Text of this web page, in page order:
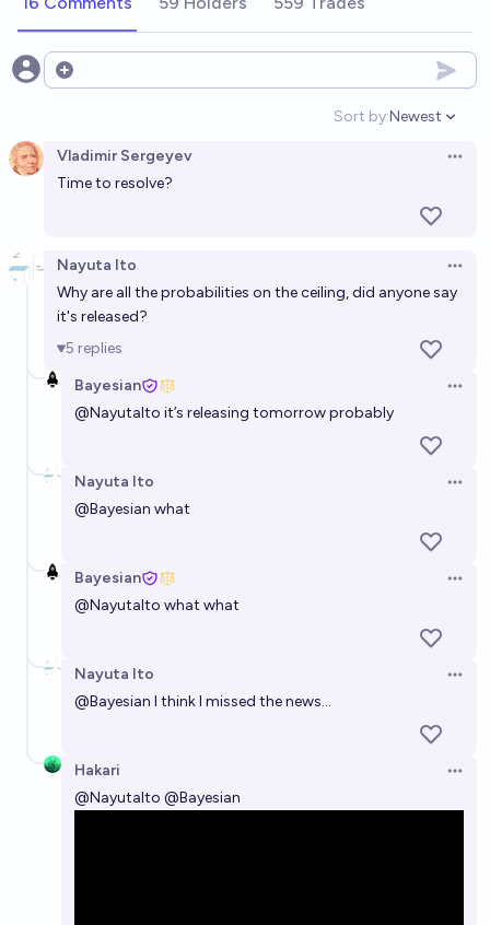
Open options
Sort by:
Open
Newest
Vladimir Sergeyev
Time to resolve?
Nayuta Ito
Why are all the probabilities on the ceiling, did anyone say
it's released?
5 replies
Bayesian
@NayutaIto it’s releasing tomorrow probably
Nayuta Ito
@Bayesian what
Bayesian
@NayutaIto what what
Nayuta Ito
@Bayesian I think I missed the news...
Hakari
@NayutaIto @Bayesian